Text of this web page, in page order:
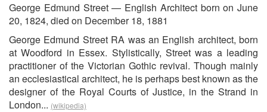
George Edmund Street — English Architect born on June
20, 1824, died on December 18, 1881
George Edmund Street RA was an English architect, born
at Woodford in Essex. Stylistically, Street was a leading
practitioner of the Victorian Gothic revival. Though mainly
an ecclesiastical architect, he is perhaps best known as the
designer of the Royal Courts of Justice, in the Strand in
London... (wikipedia)